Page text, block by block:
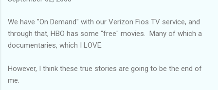
We have "On Demand" with our Verizon Fios TV service, and
through that, HBO has some "free" movies. Many of which a
documentaries, which I LOVE.
However, I think these true stories are going to be the end of
me.